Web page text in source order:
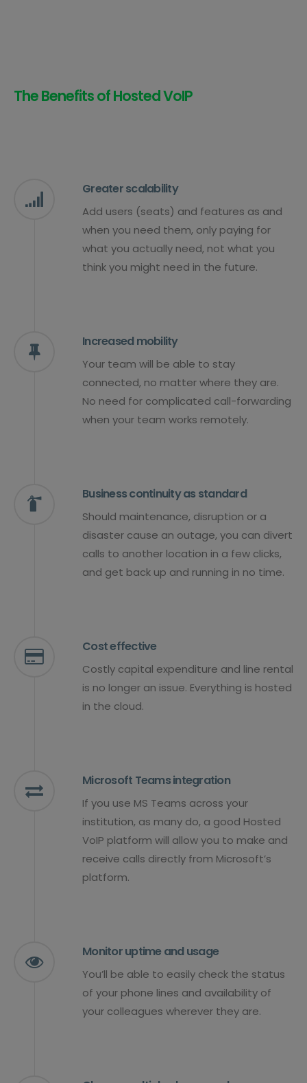
The Benefits of Hosted VoIP
Greater scalability
Add users (seats) and features as and
when you need them, only paying for
what you actually need, not what you
think you might need in the future.
Increased mobility
Your team will be able to stay
connected, no matter where they are.
No need for complicated call-forwarding
when your team works remotely.
Business continuity as standard
Should maintenance, disruption or a
disaster cause an outage, you can divert
calls to another location in a few clicks,
and get back up and running in no time.
Cost effective
Costly capital expenditure and line rental
is no longer an issue. Everything is hosted
in the cloud.
Microsoft Teams integration
If you use MS Teams across your
institution, as many do, a good Hosted
VoIP platform will allow you to make and
receive calls directly from Microsoft’s
platform.
Monitor uptime and usage
You’ll be able to easily check the status
of your phone lines and availability of
your colleagues wherever they are.